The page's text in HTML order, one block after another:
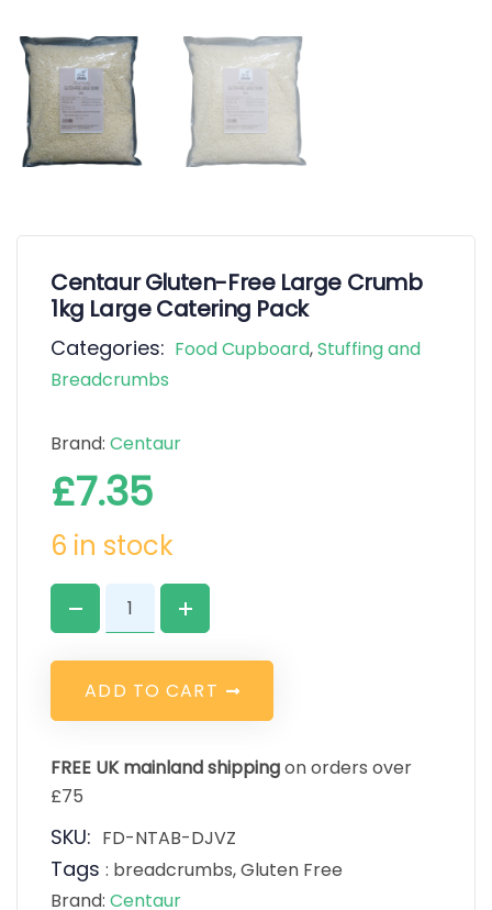
Centaur Gluten-Free Large Crumb
1kg Large Catering Pack
Categories: Food Cupboard,Stuffing and
Breadcrumbs
Brand: Centaur
£7.35
6 in stock
ADD TO CART
FREE UK mainland shippingon orders over
£75
SKU: FD-NTAB-DJVZ
Tags : breadcrumbs,Gluten Free
Brand: Centaur